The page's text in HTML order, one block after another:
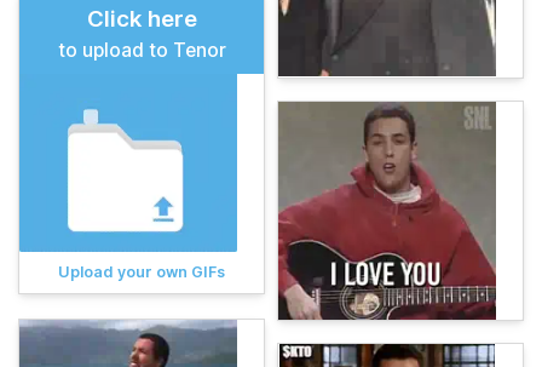
Click here
to upload to Tenor
Upload your own GIFs